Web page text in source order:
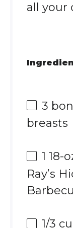
all your
3
breasts
1 18-
Ray’s
1/3